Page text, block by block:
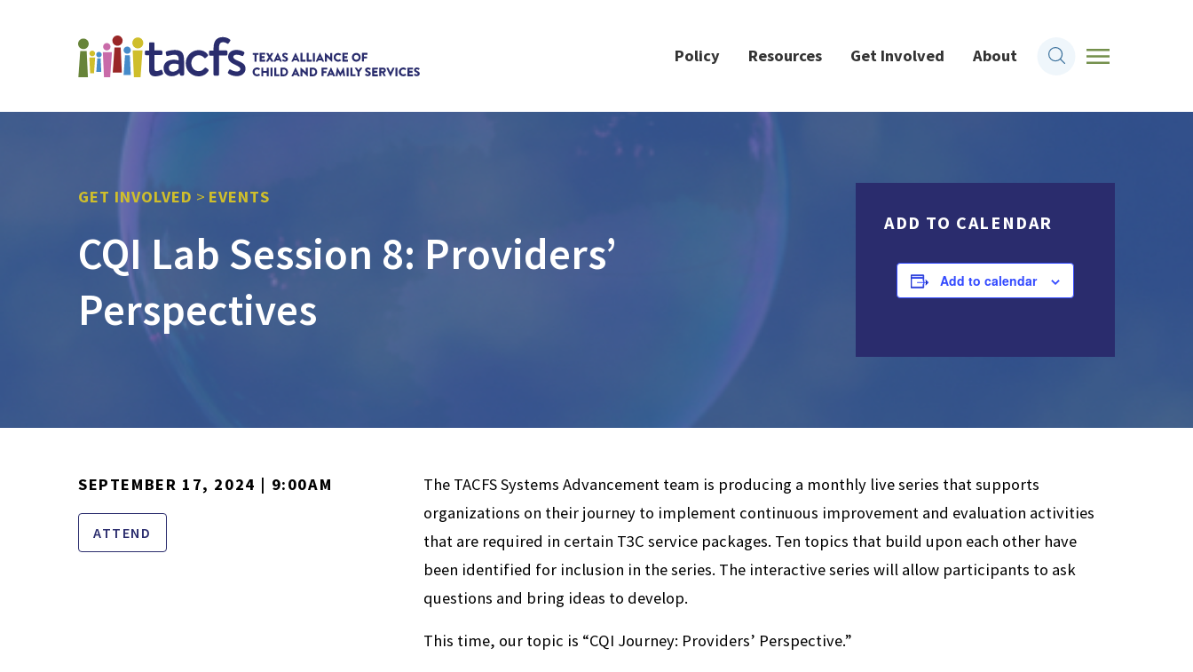
Policy Resources Get Involved About
GET INVOLVED > EVENTS
CQI Lab Session 8: Providers’
Perspectives
ADD TO CALENDAR
Add to calendar
SEPTEMBER 17, 2024 | 9:00AM
ATTEND
The TACFS Systems Advancement team is producing a monthly live series that supports
organizations on their journey to implement continuous improvement and evaluation activities
that are required in certain T3C service packages. Ten topics that build upon each other have
been identified for inclusion in the series. The interactive series will allow participants to ask
questions and bring ideas to develop.
This time, our topic is “CQI Journey: Providers’ Perspective.”